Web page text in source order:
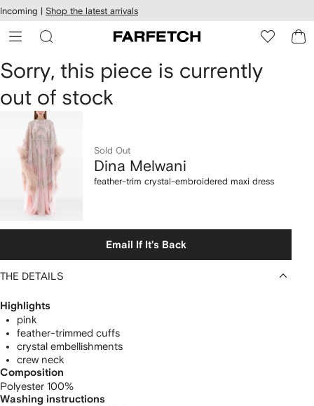
Skip to
main
content
Incoming | Shop the latest arrivals
Dina
Melwani
feather-
trim
crystal-
embroidered
maxi
dress
Sorry, this piece is currently
out of stock
Sold Out
Dina Melwani
feather-trim crystal-embroidered maxi dress
Email If It's Back
THE DETAILS
Highlights
pink
feather-trimmed cuffs
crystal embellishments
crew neck
Composition
Polyester 100%
Washing instructions